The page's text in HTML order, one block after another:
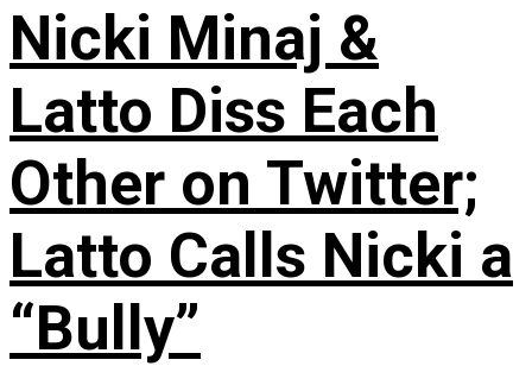
Nicki Minaj &
Latto Diss Each
Other on Twitter;
Latto Calls Nicki a
“Bully”